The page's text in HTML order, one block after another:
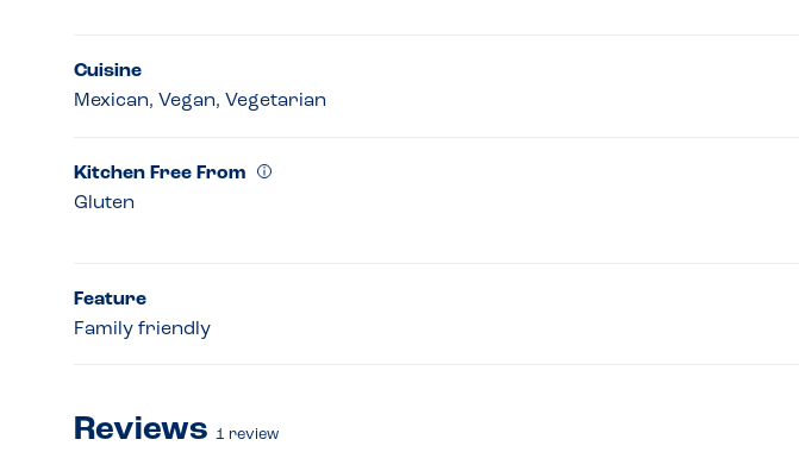
Cuisine
Mexican, Vegan, Vegetarian
Kitchen Free From
Gluten
Feature
Family friendly
Reviews 1 review